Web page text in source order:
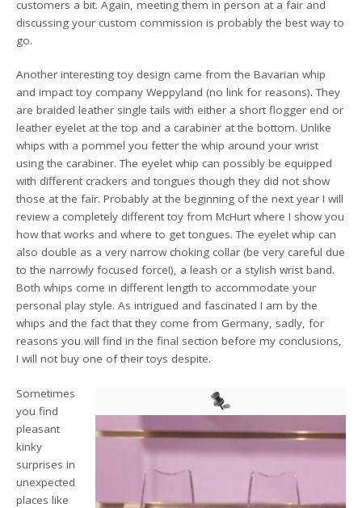
customers a bit. Again, meeting them in person at a fair and
discussing your custom commission is probably the best way to
go.
Another interesting toy design came from the Bavarian whip
and impact toy company Weppyland (no link for reasons). They
are braided leather single tails with either a short flogger end or
leather eyelet at the top and a carabiner at the bottom. Unlike
whips with a pommel you fetter the whip around your wrist
using the carabiner. The eyelet whip can possibly be equipped
with different crackers and tongues though they did not show
those at the fair. Probably at the beginning of the next year I will
review a completely different toy from McHurt where I show you
how that works and where to get tongues. The eyelet whip can
also double as a very narrow choking collar (be very careful due
to the narrowly focused force!), a leash or a stylish wrist band.
Both whips come in different length to accommodate your
personal play style. As intrigued and fascinated I am by the
whips and the fact that they come from Germany, sadly, for
reasons you will find in the final section before my conclusions,
I will not buy one of their toys despite.
Sometimes
you find
pleasant
kinky
surprises in
unexpected
places like